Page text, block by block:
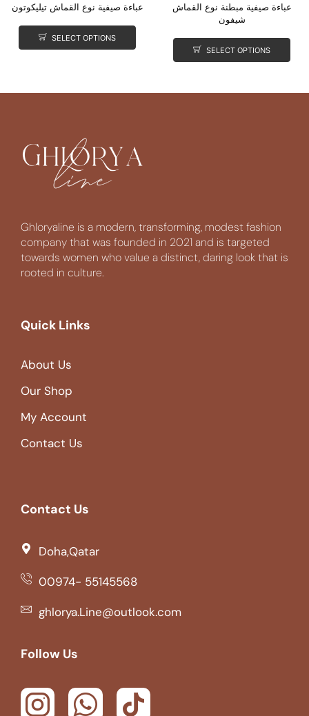
عباءة صيفية نوع القماش تيليكوتون
SELECT OPTIONS
عباءة صيفية مبطنة نوع القماش
شيفون
SELECT OPTIONS
Ghloryaline is a modern, transforming, modest fashion
company that was founded in 2021 and is targeted
towards women who value a distinct, daring look that is
rooted in culture.
Quick Links
About Us
Our Shop
My Account
Contact Us
Contact Us
Doha,Qatar
00974- 55145568
ghlorya.Line@outlook.com
Follow Us